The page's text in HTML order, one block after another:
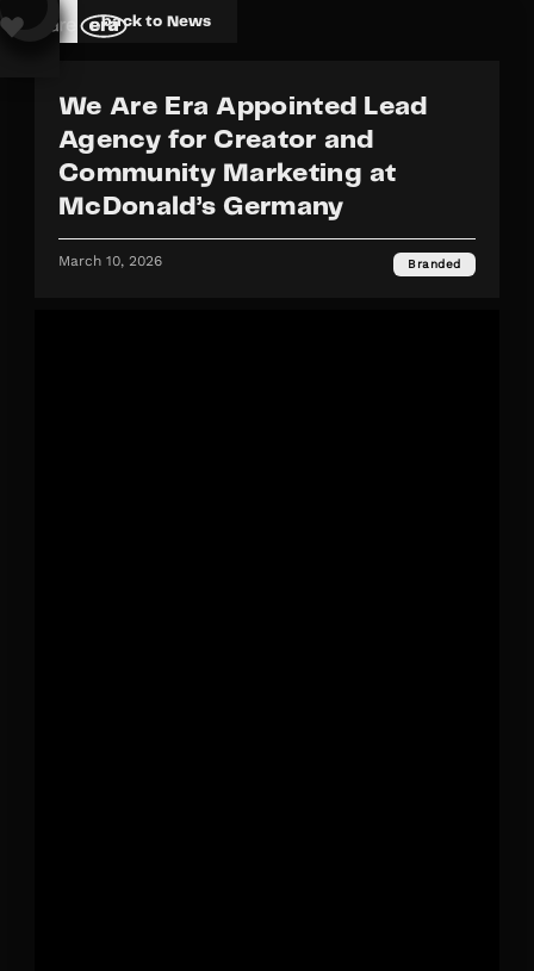
back to News
We Are Era Appointed Lead
Agency for Creator and
Community Marketing at
McDonald’s Germany
March 10, 2026 Branded